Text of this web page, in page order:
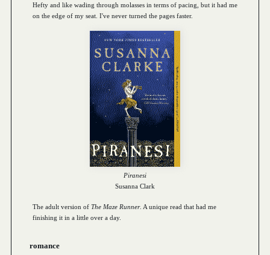
Hefty and like wading through molasses in terms of pacing, but it had me
on the edge of my seat. I've never turned the pages faster.
Piranesi
Susanna Clark
The adult version of The Maze Runner. A unique read that had me
finishing it in a little over a day.
romance